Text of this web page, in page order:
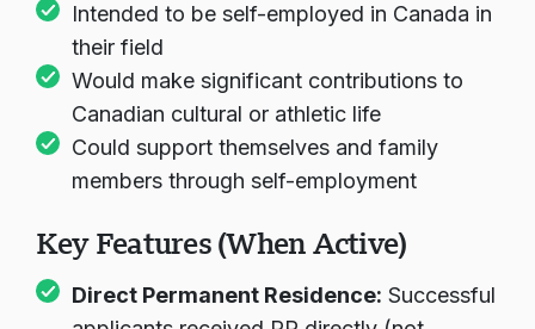
Intended to be self-employed in Canada in
their field
Would make significant contributions to
Canadian cultural or athletic life
Could support themselves and family
members through self-employment
Key Features (When Active)
Direct Permanent Residence: Successful